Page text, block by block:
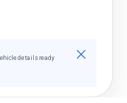
details ready
Close